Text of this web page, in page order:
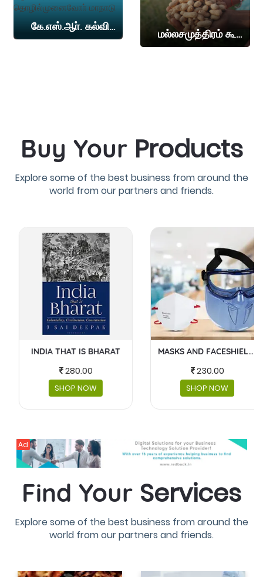
கே.எஸ்.ஆா். கல்வி நிறுவனத்தில் தொழில்முனைவோா் மாநாடு
மல்லசமுத்திரம் கூட்டுறவு சங்கத்தில் கொப்பரை, நிலக்கடலை ஏலம்
Buy Your Products
Explore some of the best business from around the
world from our partners and friends.
MASKS AND FACESHIELDS
230.00
SHOP NOW
BABY GEAR
4300.00
SHOP NOW
Ad
Find Your Services
Explore some of the best business from around the
world from our partners and friends.